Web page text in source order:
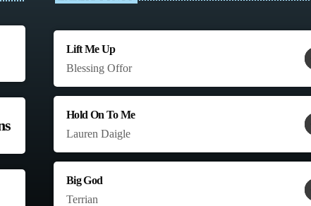
Lift Me Up
Blessing Offor
Hold On To Me
Lauren Daigle
Big God
Terrian